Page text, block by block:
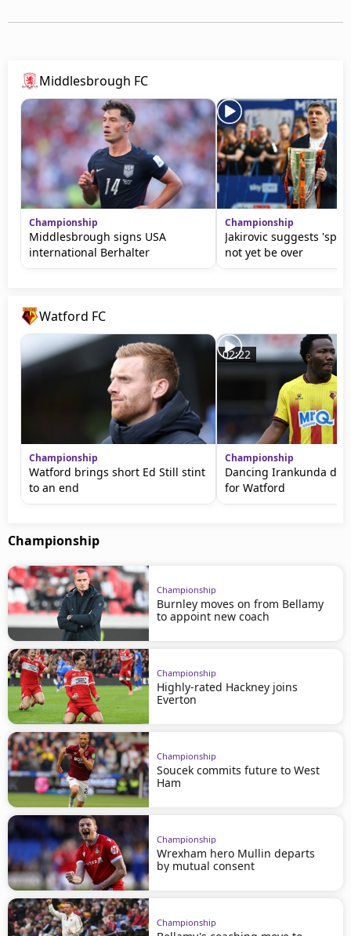
Middlesbrough FC
Championship
Middlesbrough signs USA
international Berhalter
Championship
Jakirovic suggests
not yet be over
Watford FC
Championship
Watford brings short Ed Still stint
to an end
02:22
Championship
Dancing Irankunda
for Watford
Championship
Championship
Burnley moves on from Bellamy
to appoint new coach
Championship
Highly-rated Hackney joins
Everton
Championship
Soucek commits future to West
Ham
Championship
Wrexham hero Mullin departs
by mutual consent
Championship